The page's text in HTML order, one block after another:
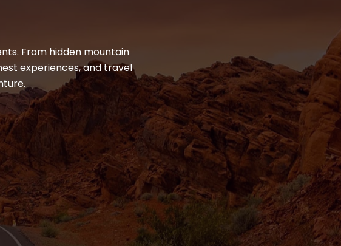
From hidden mountain
experiences, and travel